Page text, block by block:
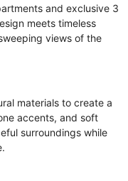
and exclusive 3
meets timeless
views of the
materials to create a
accents, and soft
surroundings while